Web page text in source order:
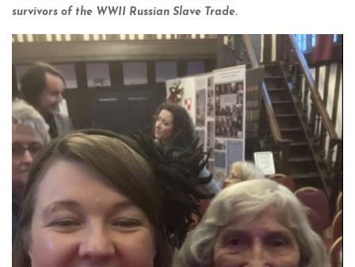
survivors of the WWII Russian Slave Trade.